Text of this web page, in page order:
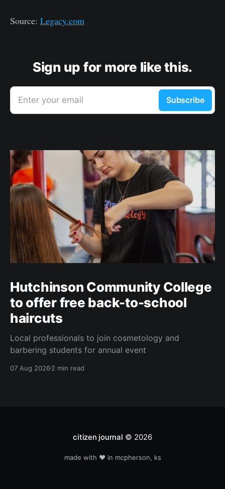
Source: Legacy.com
Sign up for more like this.
Enter your email Subscribe
Hutchinson Community College
to offer free back-to-school
haircuts
Local professionals to join cosmetology and
barbering students for annual event
07 Aug 20262 min read
citizen journal © 2026
made with ❤️ in mcpherson, ks